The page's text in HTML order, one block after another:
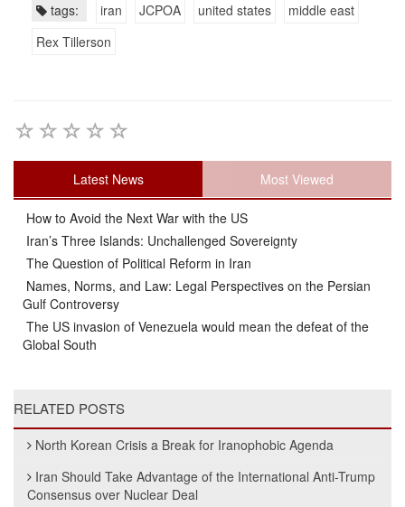
tags: iran JCPOA united states
middle east
Rex Tillerson
Latest News Most Viewed
How to Avoid the Next War with the US
Iran’s Three Islands: Unchallenged Sovereignty
The Question of Political Reform in Iran
Names, Norms, and Law: Legal Perspectives on the Persian
Gulf Controversy
The US invasion of Venezuela would mean the defeat of the
Global South
RELATED POSTS
North Korean Crisis a Break for Iranophobic Agenda
Iran Should Take Advantage of the International Anti-Trump
Consensus over Nuclear Deal